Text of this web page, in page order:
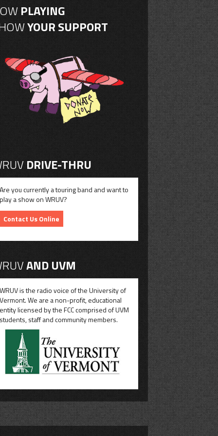
PLAYING
YOUR SUPPORT
DRIVE-THRU
you currently a touring band and want to
a show on WRUV?
Contact Us Online
AND UVM
is the radio voice of the University of
We are a non-profit, educational
licensed by the FCC comprised of UVM
staff and community members.